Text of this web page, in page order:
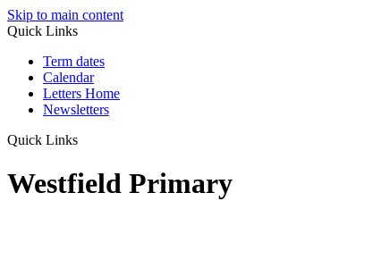
Skip to main content
Quick Links
Term dates
Calendar
Letters Home
Newsletters
Quick Links
Westfield Primary